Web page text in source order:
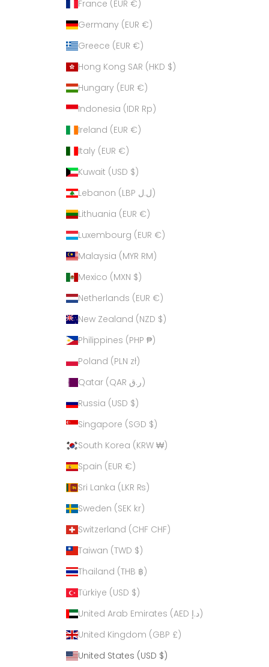
France (EUR €)
Germany (EUR €)
Greece (EUR €)
Hong Kong SAR (HKD $)
Hungary (EUR €)
Indonesia (IDR Rp)
Ireland (EUR €)
Italy (EUR €)
Kuwait (USD $)
Lebanon (LBP ل.ل)
Lithuania (EUR €)
Luxembourg (EUR €)
Malaysia (MYR RM)
Mexico (MXN $)
Netherlands (EUR €)
New Zealand (NZD $)
Philippines (PHP ₱)
Poland (PLN zł)
Qatar (QAR ر.ق)
Russia (USD $)
Singapore (SGD $)
South Korea (KRW ₩)
Spain (EUR €)
Sri Lanka (LKR ₨)
Sweden (SEK kr)
Switzerland (CHF CHF)
Taiwan (TWD $)
Thailand (THB ฿)
Türkiye (USD $)
United Arab Emirates (AED د.إ)
United Kingdom (GBP £)
United States (USD $)